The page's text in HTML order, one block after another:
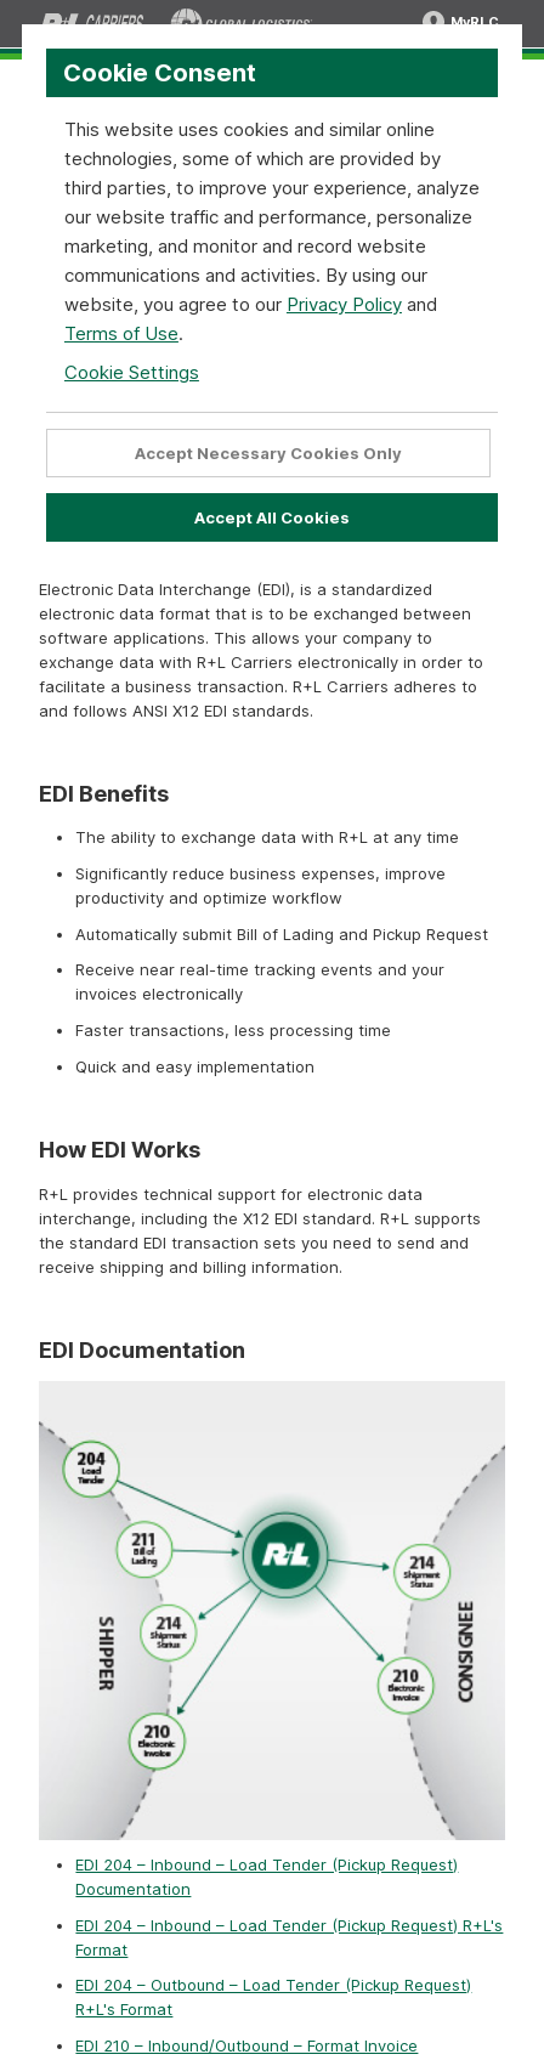
MyRLC
Electronic Data Interchange (EDI)
Electronic Data Interchange (EDI), is a standardized
electronic data format (ANSI X12 EDI standards) that
allows the exchange of data in order to facilitate and
streamline business transactions.
The major benefits of EDI, or Electronic Data Interchange
are simple - speed and accuracy. EDI transfers ensure real-
transactions, and increase overall operational efficiency.
Electronic Data Interchange
Electronic Data Interchange (EDI), is a standardized
electronic data format that is to be exchanged between
software applications. This allows your company to
exchange data with R+L Carriers electronically in order to
facilitate a business transaction. R+L Carriers adheres to
and follows ANSI X12 EDI standards.
EDI Benefits
The ability to exchange data with R+L at any time
Significantly reduce business expenses, improve
productivity and optimize workflow
Automatically submit Bill of Lading and Pickup Request
Receive near real-time tracking events and your
invoices electronically
Faster transactions, less processing time
Quick and easy implementation
How EDI Works
R+L provides technical support for electronic data
interchange, including the X12 EDI standard. R+L supports
the standard EDI transaction sets you need to send and
receive shipping and billing information.
EDI Documentation
EDI 204 – Inbound – Load Tender (Pickup Request)
Documentation
EDI 204 – Inbound – Load Tender (Pickup Request) R+L's
Format
EDI 204 – Outbound – Load Tender (Pickup Request)
R+L's Format
EDI 210 – Inbound/Outbound – Format Invoice
Cookie Consent
This website uses cookies and similar online
technologies, some of which are provided by
third parties, to improve your experience, analyze
our website traffic and performance, personalize
marketing, and monitor and record website
communications and activities. By using our
website, you agree to our Privacy Policyand
Terms of Use.
Cookie Settings
Accept All Cookies
Accept Necessary Cookies Only